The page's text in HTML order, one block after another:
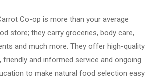
Co-op is more than your average
store; they carry groceries, body care,
and much more. They offer high-quality
friendly and informed service and ongoing
to make natural food selection easy